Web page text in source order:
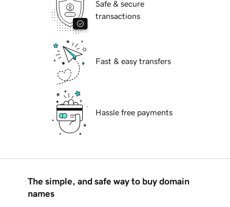
Safe & secure
transactions
Fast & easy transfers
Hassle free payments
The simple, and safe way to buy domain
names